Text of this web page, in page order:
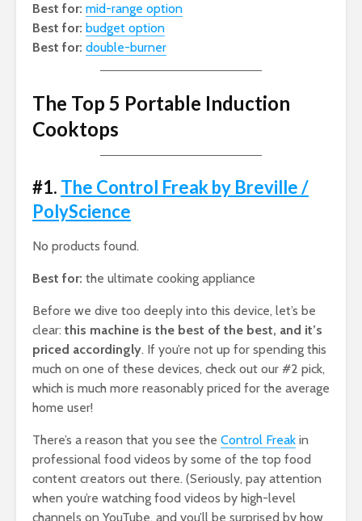
Best for: mid-range option
Best for: budget option
Best for: double-burner
The Top 5 Portable Induction
Cooktops
#1. The Control Freak by Breville /
PolyScience
No products found.
Best for: the ultimate cooking appliance
Before we dive too deeply into this device, let’s be
clear: this machine is the best of the best, and it’s
priced accordingly. If you’re not up for spending this
much on one of these devices, check out our #2 pick,
which is much more reasonably priced for the average
home user!
There’s a reason that you see the Control Freak in
professional food videos by some of the top food
content creators out there. (Seriously, pay attention
when you’re watching food videos by high-level
channels on YouTube, and you’ll be surprised by how